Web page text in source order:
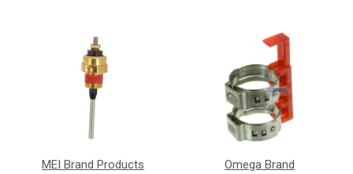
MEI Brand Products
Omega Brand